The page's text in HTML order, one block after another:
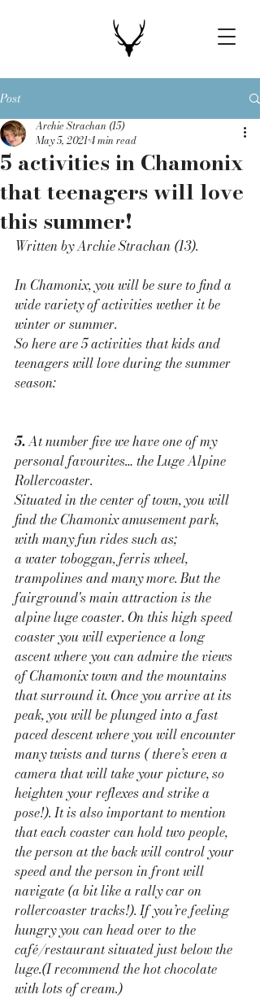
Post
5 activities in Chamonix
that teenagers will love
this summer!
Archie Strachan (15)
May 5, 20214 min read
Written by Archie Strachan (13).
In Chamonix, you will be sure to find a
wide variety of activities wether it be
winter or summer.
So here are 5 activities that kids and
teenagers will love during the summer
season:
5. At number five we have one of my
personal favourites… the Luge Alpine
Rollercoaster.
Situated in the center of town, you will
find the Chamonix amusement park,
with many fun rides such as;
a water toboggan, ferris wheel,
trampolines and many more. But the
fairground's main attraction is the
alpine luge coaster. On this high speed
coaster you will experience a long
ascent where you can admire the views
of Chamonix town and the mountains
that surround it. Once you arrive at its
peak, you will be plunged into a fast
paced descent where you will encounter
many twists and turns ( there’s even a
camera that will take your picture, so
heighten your reflexes and strike a
pose!). It is also important to mention
that each coaster can hold two people,
the person at the back will control your
speed and the person in front will
navigate (a bit like a rally car on
rollercoaster tracks!). If you’re feeling
hungry you can head over to the
café/restaurant situated just below the
luge.(I recommend the hot chocolate
with lots of cream.)